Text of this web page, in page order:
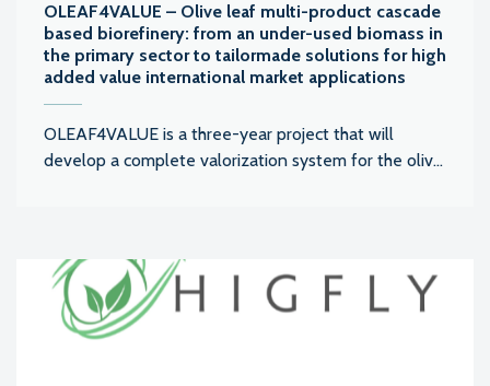
OLEAF4VALUE – Olive leaf multi-product cascade
based biorefinery: from an under-used biomass in
the primary sector to tailormade solutions for high
added value international market applications
OLEAF4VALUE is a three-year project that will
develop a complete valorization system for the oliv...